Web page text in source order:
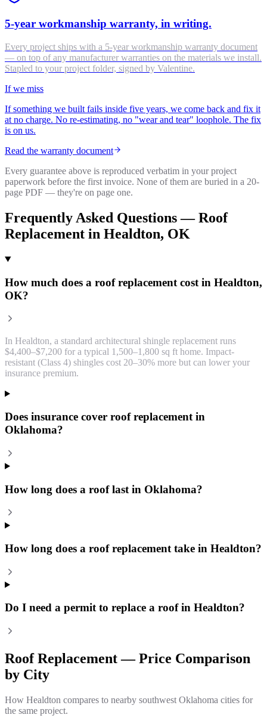
5-year workmanship warranty, in writing.
Every project ships with a 5-year workmanship warranty document
— on top of any manufacturer warranties on the materials we install.
Stapled to your project folder, signed by Valentine.
If we miss
If something we built fails inside five years, we come back and fix it
at no charge. No re-estimating, no "wear and tear" loophole. The fix
is on us.
Read the warranty document
Every guarantee above is reproduced verbatim in your project
paperwork before the first invoice. None of them are buried in a 20-
page PDF — they're on page one.
Frequently Asked Questions —Roof
Replacement in Healdton, OK
How much does a roof replacement cost in Healdton,
OK?
In Healdton, a standard architectural shingle replacement runs
$4,400–$7,200 for a typical 1,500–1,800 sq ft home. Impact-
resistant (Class 4) shingles cost 20–30% more but can lower your
insurance premium.
Does insurance cover roof replacement in
Oklahoma?
How long does a roof last in Oklahoma?
How long does a roof replacement take in Healdton?
Do I need a permit to replace a roof in Healdton?
Roof Replacement— Price Comparison
by City
How Healdton compares to nearby southwest Oklahoma cities for
the same project.